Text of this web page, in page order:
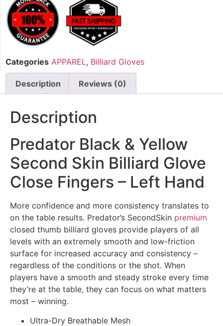
Categories APPAREL, Billiard Gloves
Description Reviews (0)
Description
Predator Black & Yellow
Second Skin Billiard Glove
Close Fingers – Left Hand
More confidence and more consistency translates to
on the table results. Predator’s SecondSkin premium
closed thumb billiard gloves provide players of all
levels with an extremely smooth and low-friction
surface for increased accuracy and consistency –
regardless of the conditions or the shot. When
players have a smooth and steady stroke every time
they’re at the table, they can focus on what matters
most – winning.
Ultra-Dry Breathable Mesh